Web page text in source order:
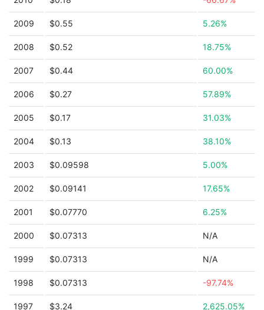
2009 $0.55 5.26%
2008 $0.52 18.75%
2007 $0.44 60.00%
2006 $0.27 57.89%
2005 $0.17 31.03%
2004 $0.13 38.10%
2003 $0.09598 5.00%
2002 $0.09141 17.65%
2001 $0.07770 6.25%
2000 $0.07313 N/A
1999 $0.07313 N/A
1998 $0.07313 -97.74%
1997 $3.24 2,625.05%